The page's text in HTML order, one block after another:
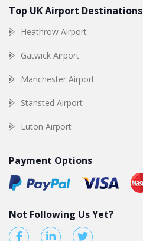
Top UK Airport Destinations
Heathrow Airport
Gatwick Airport
Manchester Airport
Stansted Airport
Luton Airport
Payment Options
Not Following Us Yet?